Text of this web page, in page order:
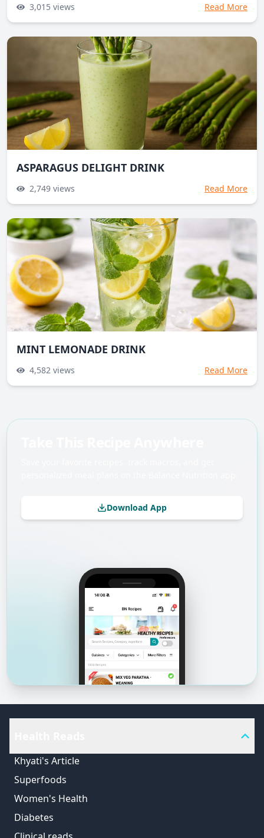
3,015 views Read More
ASPARAGUS DELIGHT DRINK
2,749 views Read More
MINT LEMONADE DRINK
4,582 views Read More
Download App
Khyati's Article
Superfoods
Women's Health
Diabetes